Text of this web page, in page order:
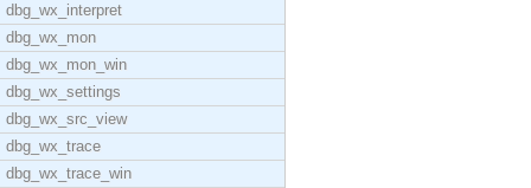
dbg_wx_interpret
dbg_wx_mon
dbg_wx_mon_win
dbg_wx_settings
dbg_wx_src_view
dbg_wx_trace
dbg_wx_trace_win